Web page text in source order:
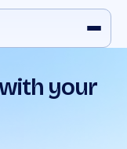
your